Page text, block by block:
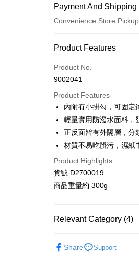
Payment And Shipping
Convenience Store
Payment Method
Credit Card (Full Payment)
Credit Card Installments
0% for 3 months
Taiwan Cooperative Bank
The Shanghai
Savings Bank
Cathay United Bank
HSBC Bank (Taiwan)
E.SUN Commercial Bank
Taiwan Rakuten Card, Inc.
Convenience Store
LINE Pay
JKOPAY
AFTEE Buy Now Pay Later
after receiving the goods." It
ATM Transfer
Product Features
Product No.
9002041
Product Features
內附有小掛勾，可固定
輕量實用防潑水面料，
正反面皆有外隔層，分
材質不易吃髒污，濕紙
Product Highlights
貨號 D2700019
商品重量約 300g
Relevant Category (4)
Share Support